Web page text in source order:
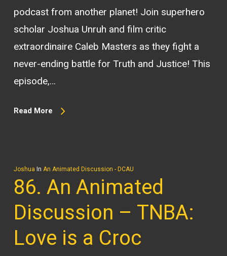
podcast from another planet! Join superhero
scholar Joshua Unruh and film critic
extraordinaire Caleb Masters as they fight a
never-ending battle for Truth and Justice! This
episode,…
Read More
Joshua In An Animated Discussion - DCAU
86. An Animated
Discussion – TNBA:
Love is a Croc